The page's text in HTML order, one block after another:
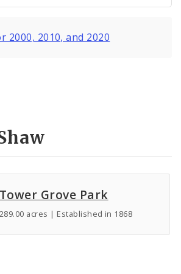
2000, 2010, and 2020
Tower Grove Park
289.00 acres | Established in 1868